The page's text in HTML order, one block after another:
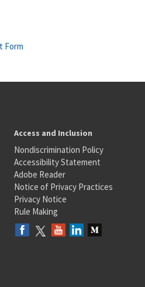
Form
Access and Inclusion
Nondiscrimination Policy
Accessibility Statement
Adobe Reader
Notice of Privacy Practices
Privacy Notice
Rule Making